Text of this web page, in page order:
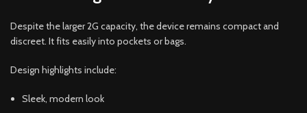
Despite the larger 2G capacity, the device remains compact and
discreet. It fits easily into pockets or bags.
Design highlights include:
Sleek, modern look